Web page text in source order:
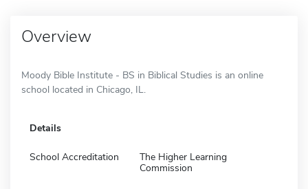
Overview
Moody Bible Institute - BS in Biblical Studies is an online
school located in Chicago, IL.
Details
School Accreditation
The Higher Learning
Commission